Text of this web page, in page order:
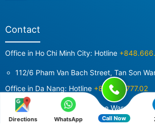
Contact
Office in Ho Chi Minh City: Hotline
112/6 Pham Van Bach Street, Tan Son
Office in Da Nang: Hotline +84987.7777.02
52 Doi Cung Street, Cam Le Ward, Da
Office in Hanoi: Hotline +84855280476
Directions WhatsApp Call Now